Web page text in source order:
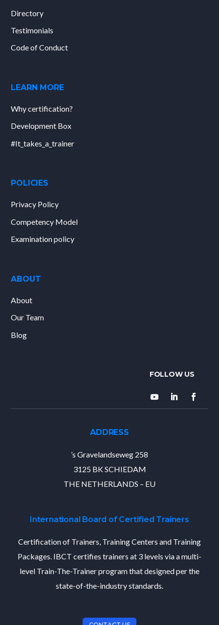
Directory
Testimonials
Code of Conduct
LEARN MORE
Why certification?
Development Box
#It_takes_a_trainer
POLICIES
Privacy Policy
Competency Model
Examination policy
ABOUT
About
Our Team
Blog
ADDRESS
’s Gravelandseweg 258
3125 BK SCHIEDAM
THE NETHERLANDS – EU
International Board of Certified Trainers
Certification of Trainers, Training Centers and Training
Packages. IBCT certifies trainers at 3 levels via a multi-
level Train-The-Trainer program that designed per the
state-of-the-industry standards.